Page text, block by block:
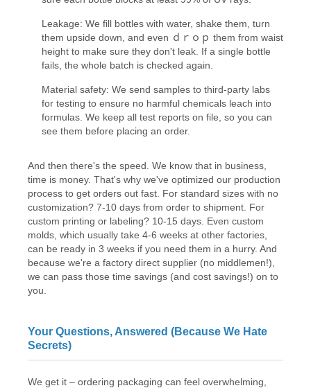
Leakage: We fill bottles with water, shake them, turn
them upside down, and even ｄｒｏｐ them from waist
height to make sure they don't leak. If a single bottle
fails, the whole batch is checked again.
Material safety: We send samples to third-party labs
for testing to ensure no harmful chemicals leach into
formulas. We keep all test reports on file, so you can
see them before placing an order.
And then there's the speed. We know that in business,
time is money. That's why we've optimized our production
process to get orders out fast. For standard sizes with no
customization? 7-10 days from order to shipment. For
custom printing or labeling? 10-15 days. Even custom
molds, which usually take 4-6 weeks at other factories,
can be ready in 3 weeks if you need them in a hurry. And
because we're a factory direct supplier (no middlemen!),
we can pass those time savings (and cost savings!) on to
you.
Your Questions, Answered (Because We Hate
Secrets)
We get it – ordering packaging can feel overwhelming,